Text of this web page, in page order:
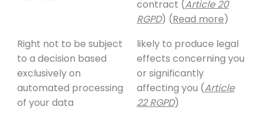
contract (Article 20
RGPD) (Read more)
Right not to be subject
to a decision based
exclusively on
automated processing
of your data
likely to produce legal
effects concerning you
or significantly
affecting you (Article
22 RGPD)